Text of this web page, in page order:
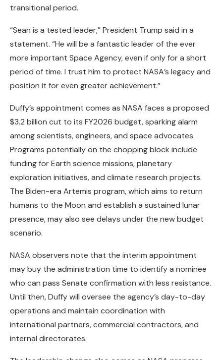
transitional period.
“Sean is a tested leader,” President Trump said in a
statement. “He will be a fantastic leader of the ever
more important Space Agency, even if only for a short
period of time. I trust him to protect NASA’s legacy and
position it for even greater achievement.”
Duffy’s appointment comes as NASA faces a proposed
$3.2 billion cut to its FY2026 budget, sparking alarm
among scientists, engineers, and space advocates.
Programs potentially on the chopping block include
funding for Earth science missions, planetary
exploration initiatives, and climate research projects.
The Biden-era Artemis program, which aims to return
humans to the Moon and establish a sustained lunar
presence, may also see delays under the new budget
scenario.
NASA observers note that the interim appointment
may buy the administration time to identify a nominee
who can pass Senate confirmation with less resistance.
Until then, Duffy will oversee the agency’s day-to-day
operations and maintain coordination with
international partners, commercial contractors, and
internal directorates.